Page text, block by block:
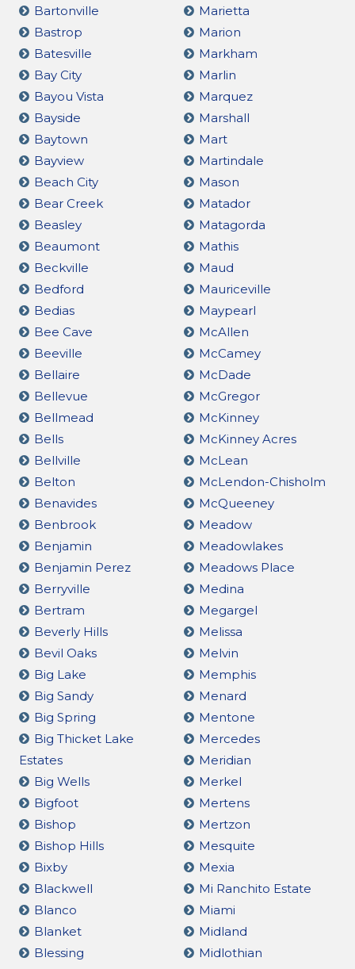
Bartonville
Bastrop
Batesville
Bay City
Bayou Vista
Bayside
Baytown
Bayview
Beach City
Bear Creek
Beasley
Beaumont
Beckville
Bedford
Bedias
Bee Cave
Beeville
Bellaire
Bellevue
Bellmead
Bells
Bellville
Belton
Benavides
Benbrook
Benjamin
Benjamin Perez
Berryville
Bertram
Beverly Hills
Bevil Oaks
Big Lake
Big Sandy
Big Spring
Big Thicket Lake
Estates
Big Wells
Bigfoot
Bishop
Bishop Hills
Bixby
Blackwell
Blanco
Blanket
Blessing
Marietta
Marion
Markham
Marlin
Marquez
Marshall
Mart
Martindale
Mason
Matador
Matagorda
Mathis
Maud
Mauriceville
Maypearl
McAllen
McCamey
McDade
McGregor
McKinney
McKinney Acres
McLean
McLendon-Chisholm
McQueeney
Meadow
Meadowlakes
Meadows Place
Medina
Megargel
Melissa
Melvin
Memphis
Menard
Mentone
Mercedes
Meridian
Merkel
Mertens
Mertzon
Mesquite
Mexia
Mi Ranchito Estate
Miami
Midland
Midlothian